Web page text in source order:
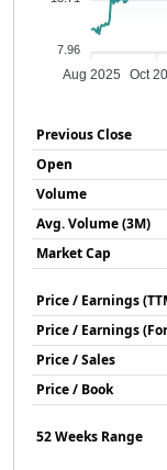
7.96
Aug 2025 Oct
Previous Close
Open
Volume
Avg. Volume (3M)
Market Cap
Price / Earnings
Price / Earnings
Price / Sales
Price / Book
52 Weeks Range